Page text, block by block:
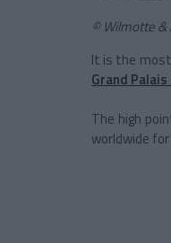
© Wilmotte &
It is the
Grand
The high
worldwide